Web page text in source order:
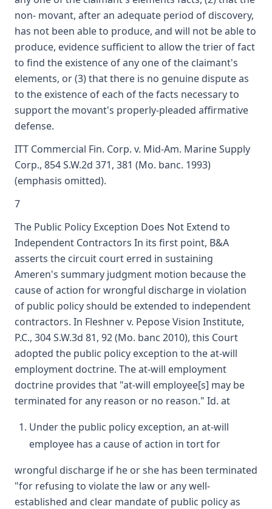
non- movant, after an adequate period of discovery,
has not been able to produce, and will not be able to
produce, evidence sufficient to allow the trier of fact
to find the existence of any one of the claimant's
elements, or (3) that there is no genuine dispute as
to the existence of each of the facts necessary to
support the movant's properly-pleaded affirmative
defense.
ITT Commercial Fin. Corp. v. Mid-Am. Marine Supply
Corp., 854 S.W.2d 371, 381 (Mo. banc. 1993)
(emphasis omitted).
7
The Public Policy Exception Does Not Extend to
Independent Contractors In its first point, B&A
asserts the circuit court erred in sustaining
Ameren's summary judgment motion because the
cause of action for wrongful discharge in violation
of public policy should be extended to independent
contractors. In Fleshner v. Pepose Vision Institute,
P.C., 304 S.W.3d 81, 92 (Mo. banc 2010), this Court
adopted the public policy exception to the at-will
employment doctrine. The at-will employment
doctrine provides that "at-will employee[s] may be
terminated for any reason or no reason." Id. at
Under the public policy exception, an at-will
employee has a cause of action in tort for
wrongful discharge if he or she has been terminated
"for refusing to violate the law or any well-
established and clear mandate of public policy as